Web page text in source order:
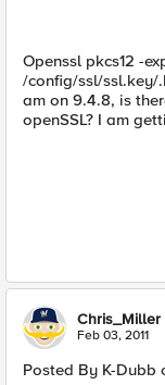
Openssl pkcs12 -
/config/ssl/ssl.key/
am on 9.4.8, is
openSSL? I am
Chris_Miller
Feb 03, 2011
Posted By K-Dubb